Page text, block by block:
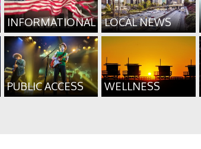
INFORMATIONAL LOCAL NEWS
PUBLIC ACCESS WELLNESS